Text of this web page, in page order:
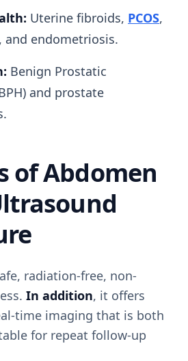
Uterine fibroids, PCOS,
and endometriosis.
Benign Prostatic
and prostate
of Abdomen
radiation-free, non-
In addition, it offers
time imaging that is both
for repeat follow-up